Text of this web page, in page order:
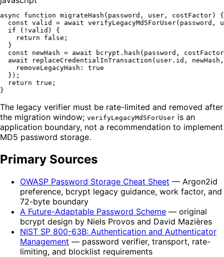
async function migrateHash ( password, user, costFactor) {
const valid = await verifyLegacyMd5ForUser(password,
if (!valid) {
return
false ;
  }
const newHash = await bcrypt. hash (password,
await
replaceCredentialInTransaction (user. id ,
removeLegacyHash : true
  });
return true ;
The legacy verifier must be rate-limited and removed after
the migration window; verifyLegacyMd5ForUser is an
application boundary, not a recommendation to implement
MD5 password storage.
Primary Sources
OWASP Password Storage Cheat Sheet — Argon2id
preference, bcrypt legacy guidance, work factor, and
72-byte boundary
A Future-Adaptable Password Scheme — original
bcrypt design by Niels Provos and David Mazières
NIST SP 800-63B: Authentication and Authenticator
Management — password verifier, transport, rate-
limiting, and blocklist requirements